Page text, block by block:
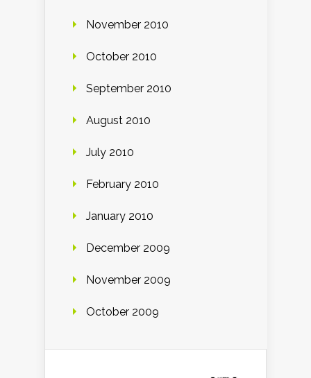
November 2010
October 2010
September 2010
August 2010
July 2010
February 2010
January 2010
December 2009
November 2009
October 2009